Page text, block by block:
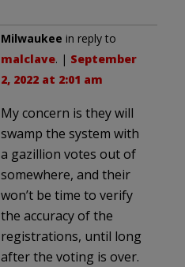
Milwaukee in reply to
malclave. | September
2, 2022 at 2:01 am
My concern is they will
swamp the system with
a gazillion votes out of
somewhere, and their
won’t be time to verify
the accuracy of the
registrations, until long
after the voting is over.